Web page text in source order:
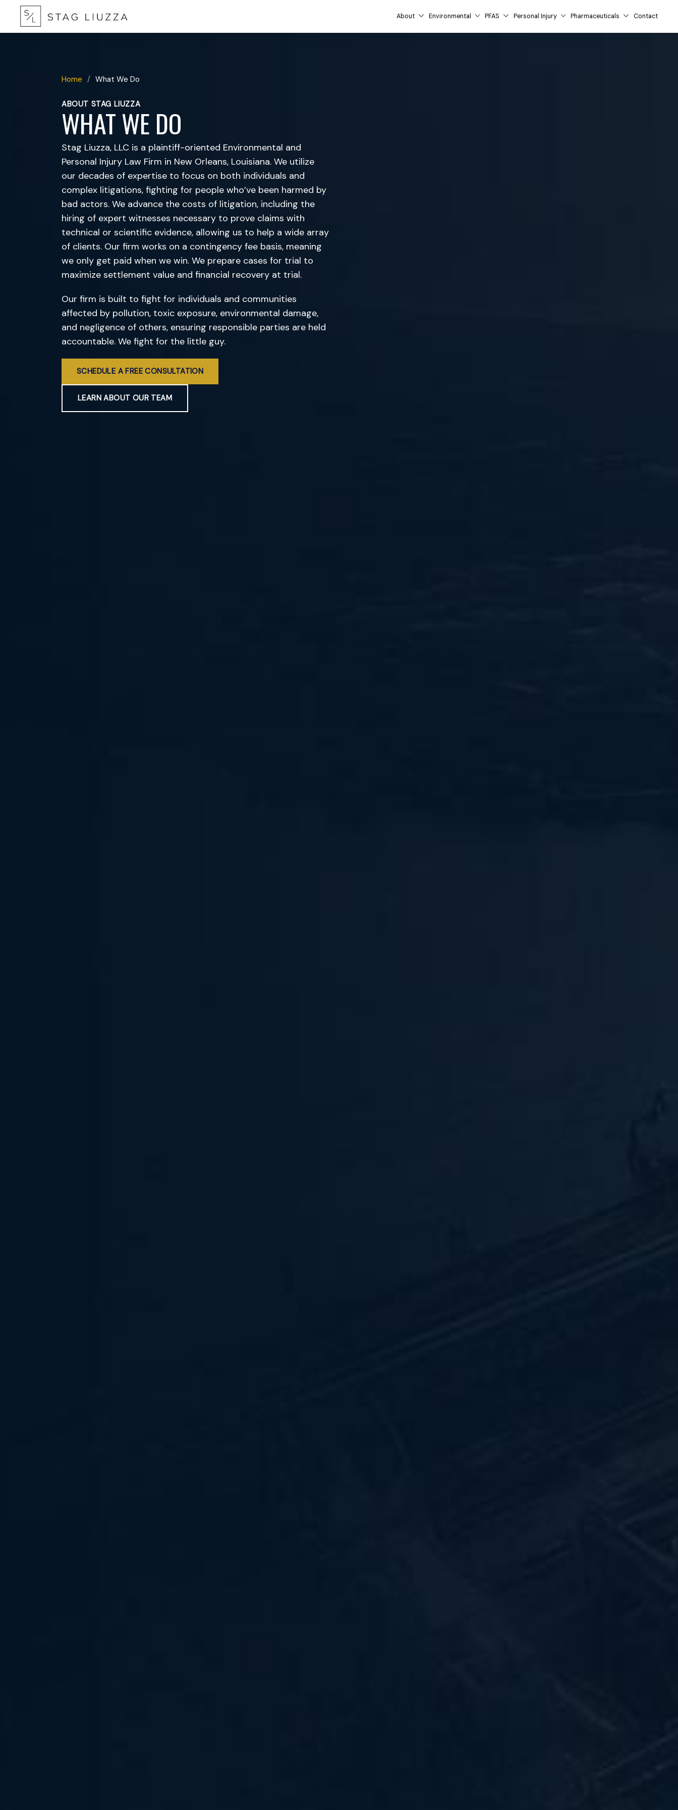
About Environmental PFAS Personal Injury Pharmaceuticals Contact
Home / What We Do
ABOUT STAG LIUZZA
WHAT WE DO
Stag Liuzza, LLC is a plaintiff-oriented Environmental and
Personal Injury Law Firm in New Orleans, Louisiana. We utilize
our decades of expertise to focus on both individuals and
complex litigations, fighting for people who’ve been harmed by
bad actors. We advance the costs of litigation, including the
hiring of expert witnesses necessary to prove claims with
technical or scientific evidence, allowing us to help a wide array
of clients. Our firm works on a contingency fee basis, meaning
we only get paid when we win. We prepare cases for trial to
maximize settlement value and financial recovery at trial.
Our firm is built to fight for individuals and communities
affected by pollution, toxic exposure, environmental damage,
and negligence of others, ensuring responsible parties are held
accountable. We fight for the little guy.
SCHEDULE A FREE CONSULTATION
LEARN ABOUT OUR TEAM